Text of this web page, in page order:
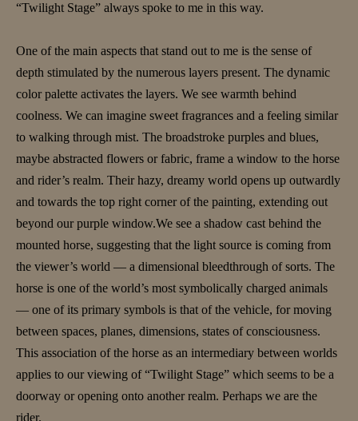
“Twilight Stage” always spoke to me in this way.
One of the main aspects that stand out to me is the sense of
depth stimulated by the numerous layers present. The dynamic
color palette activates the layers. We see warmth behind
coolness. We can imagine sweet fragrances and a feeling similar
to walking through mist. The broadstroke purples and blues,
maybe abstracted flowers or fabric, frame a window to the horse
and rider’s realm. Their hazy, dreamy world opens up outwardly
and towards the top right corner of the painting, extending out
beyond our purple window.We see a shadow cast behind the
mounted horse, suggesting that the light source is coming from
the viewer’s world — a dimensional bleedthrough of sorts. The
horse is one of the world’s most symbolically charged animals
— one of its primary symbols is that of the vehicle, for moving
between spaces, planes, dimensions, states of consciousness.
This association of the horse as an intermediary between worlds
applies to our viewing of “Twilight Stage” which seems to be a
doorway or opening onto another realm. Perhaps we are the
rider.